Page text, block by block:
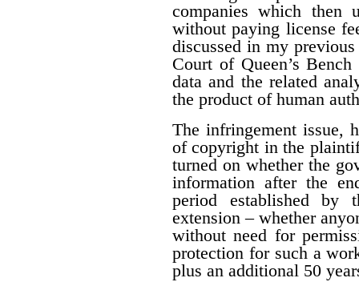
companies which then
without paying license
discussed in my
Court of Queen’s
data and the related
the product of human
The infringement issue,
of copyright in the
turned on whether the
information after the
period established by
extension – whether
without need for
protection for such a
plus an additional 50